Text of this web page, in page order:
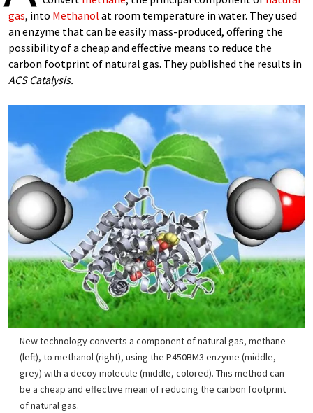
gas, into Methanol at room temperature in water. They used
an enzyme that can be easily mass-produced, offering the
possibility of a cheap and effective means to reduce the
carbon footprint of natural gas. They published the results in
ACS Catalysis.
New technology converts a component of natural gas, methane
(left), to methanol (right), using the P450BM3 enzyme (middle,
grey) with a decoy molecule (middle, colored). This method can
be a cheap and effective mean of reducing the carbon footprint
of natural gas.